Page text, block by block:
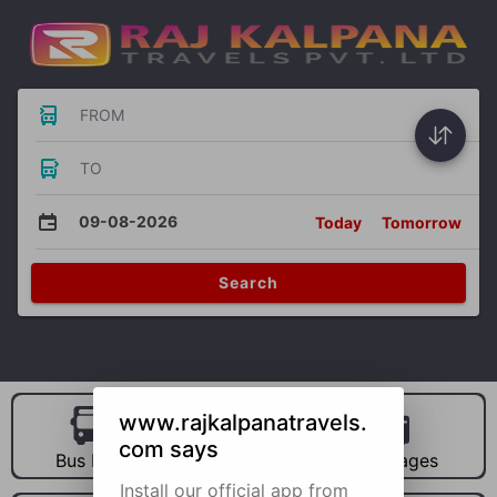
FROM
TO
09-08-2026 Today Tomorrow
Search
Bus Hire Car Hire Packages
www.rajkalpanatravels.
com says
Install our official app from